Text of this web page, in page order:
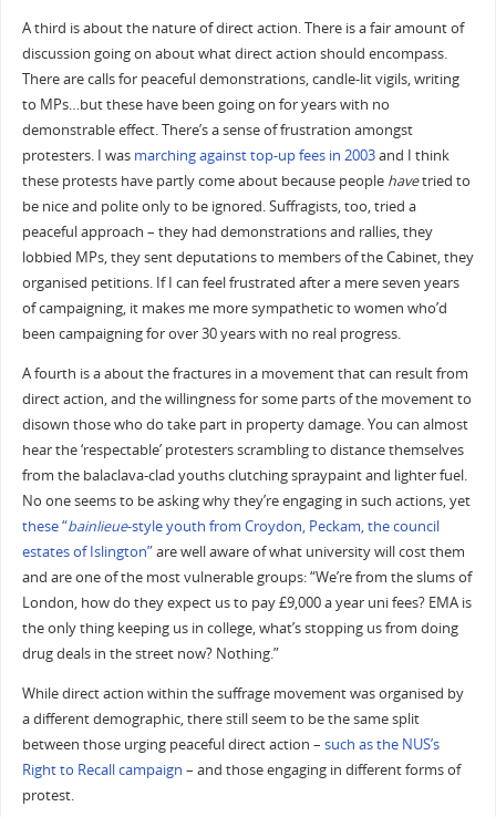
A third is about the nature of direct action. There is a fair amount of
discussion going on about what direct action should encompass.
There are calls for peaceful demonstrations, candle-lit vigils, writing
to MPs…but these have been going on for years with no
demonstrable effect. There’s a sense of frustration amongst
protesters. I was marching against top-up fees in 2003and I think
these protests have partly come about because people havetried to
be nice and polite only to be ignored. Suffragists, too, tried a
peaceful approach – they had demonstrations and rallies, they
lobbied MPs, they sent deputations to members of the Cabinet, they
organised petitions. If I can feel frustrated after a mere seven years
of campaigning, it makes me more sympathetic to women who’d
been campaigning for over 30 years with no real progress.
A fourth is a about the fractures in a movement that can result from
direct action, and the willingness for some parts of the movement to
disown those who do take part in property damage. You can almost
hear the ‘respectable’ protesters scrambling to distance themselves
from the balaclava-clad youths clutching spraypaint and lighter fuel.
No one seems to be asking why they’re engaging in such actions, yet
these “bainlieue-style youth from Croydon, Peckam, the council
estates of Islington”are well aware of what university will cost them
and are one of the most vulnerable groups: “We’re from the slums of
London, how do they expect us to pay £9,000 a year uni fees? EMA is
the only thing keeping us in college, what’s stopping us from doing
drug deals in the street now? Nothing.”
While direct action within the suffrage movement was organised by
a different demographic, there still seem to be the same split
between those urging peaceful direct action – such as the NUS’s
Right to Recall campaign – and those engaging in different forms of
protest.